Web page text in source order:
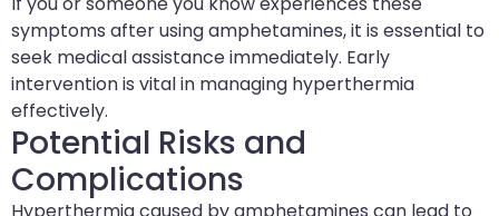
symptoms after using amphetamines, it is essential to
seek medical assistance immediately. Early
intervention is vital in managing hyperthermia
effectively.
Potential Risks and
Complications